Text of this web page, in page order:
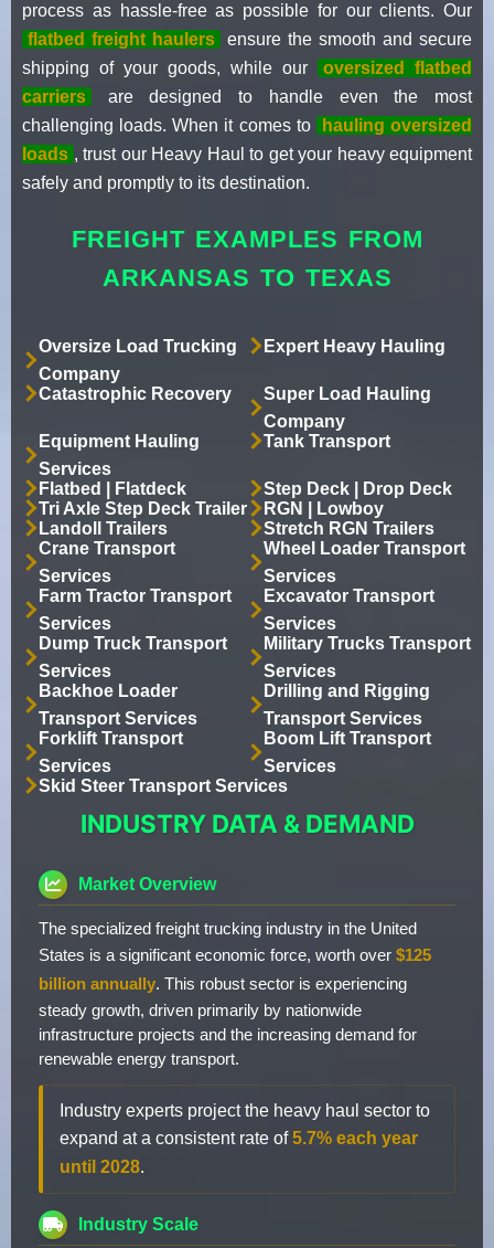
process as hassle-free as possible for our clients. Our
flatbed freight haulers
ensure the smooth and secure
shipping of your goods, while our
oversized flatbed
carriers
are designed to handle even the most
challenging loads. When it comes to
hauling oversized
loads , trust our Heavy Haul to get your heavy equipment
safely and promptly to its destination.
FREIGHT EXAMPLES FROM
ARKANSAS TO TEXAS
Oversize Load Trucking
Company
Expert Heavy Hauling
Catastrophic Recovery
Super Load Hauling
Company
Equipment Hauling
Services
Tank Transport
Flatbed | Flatdeck
Step Deck | Drop Deck
Tri Axle Step Deck Trailer
RGN | Lowboy
Landoll Trailers
Stretch RGN Trailers
Crane Transport
Services
Wheel Loader Transport
Services
Farm Tractor Transport
Services
Excavator Transport
Services
Dump Truck Transport
Services
Military Trucks Transport
Services
Backhoe Loader
Transport Services
Drilling and Rigging
Transport Services
Forklift Transport
Services
Boom Lift Transport
Services
Skid Steer Transport Services
INDUSTRY DATA & DEMAND
Market Overview
The specialized freight trucking industry in the United
States is a significant economic force, worth over $125
billion annually. This robust sector is experiencing
steady growth, driven primarily by nationwide
infrastructure projects and the increasing demand for
renewable energy transport.
Industry experts project the heavy haul sector to
expand at a consistent rate of5.7% each year
until 2028.
Industry Scale